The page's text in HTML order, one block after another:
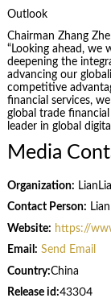
Outlook
Chairman Zhang
“Looking ahead,
deepening the
advancing our
competitive
financial services,
global trade
leader in global
Media
Organization:
Contact Person:
Website: https://
Email: Send Email
Country:China
Release id:43304